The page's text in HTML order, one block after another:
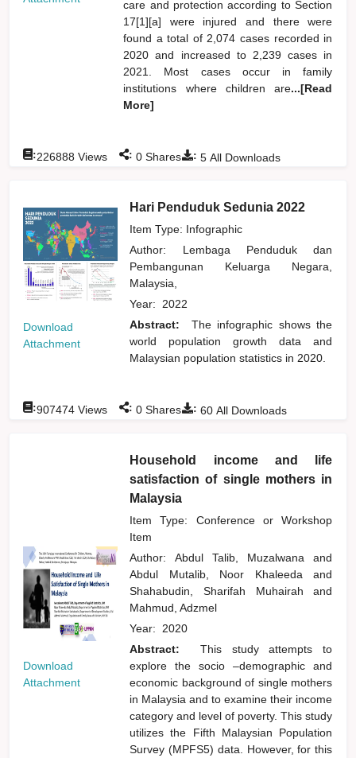
care and protection according to Section
17[1][a] were injured and there were
found a total of 2,074 cases recorded in
2020 and increased to 2,239 cases in
2021. Most cases occur in family
institutions where children are...[Read
More]
: 5 All Downloads
:226888 Views : 0 Shares
Download
Attachment
Hari Penduduk Sedunia 2022
Item Type: Infographic
Author: Lembaga Penduduk dan
Pembangunan Keluarga Negara,
Malaysia,
Year: 2022
Abstract:
The infographic shows the
world population growth data and
Malaysian population statistics in 2020.
: 60 All Downloads
:907474 Views : 0 Shares
Download
Attachment
Household income and life
satisfaction of single mothers in
Malaysia
Item Type: Conference or Workshop
Item
Author:Abdul Talib, Muzalwanaand
Abdul Mutalib, Noor Khaleedaand
Shahabudin, Sharifah Muhairahand
Mahmud, Adzmel
Year: 2020
Abstract:
This study attempts to
explore the socio –demographic and
economic background of single mothers
in Malaysia and to examine their income
category and level of poverty. This study
utilizes the Fifth Malaysian Population
Survey (MPFS5) data. However, for this